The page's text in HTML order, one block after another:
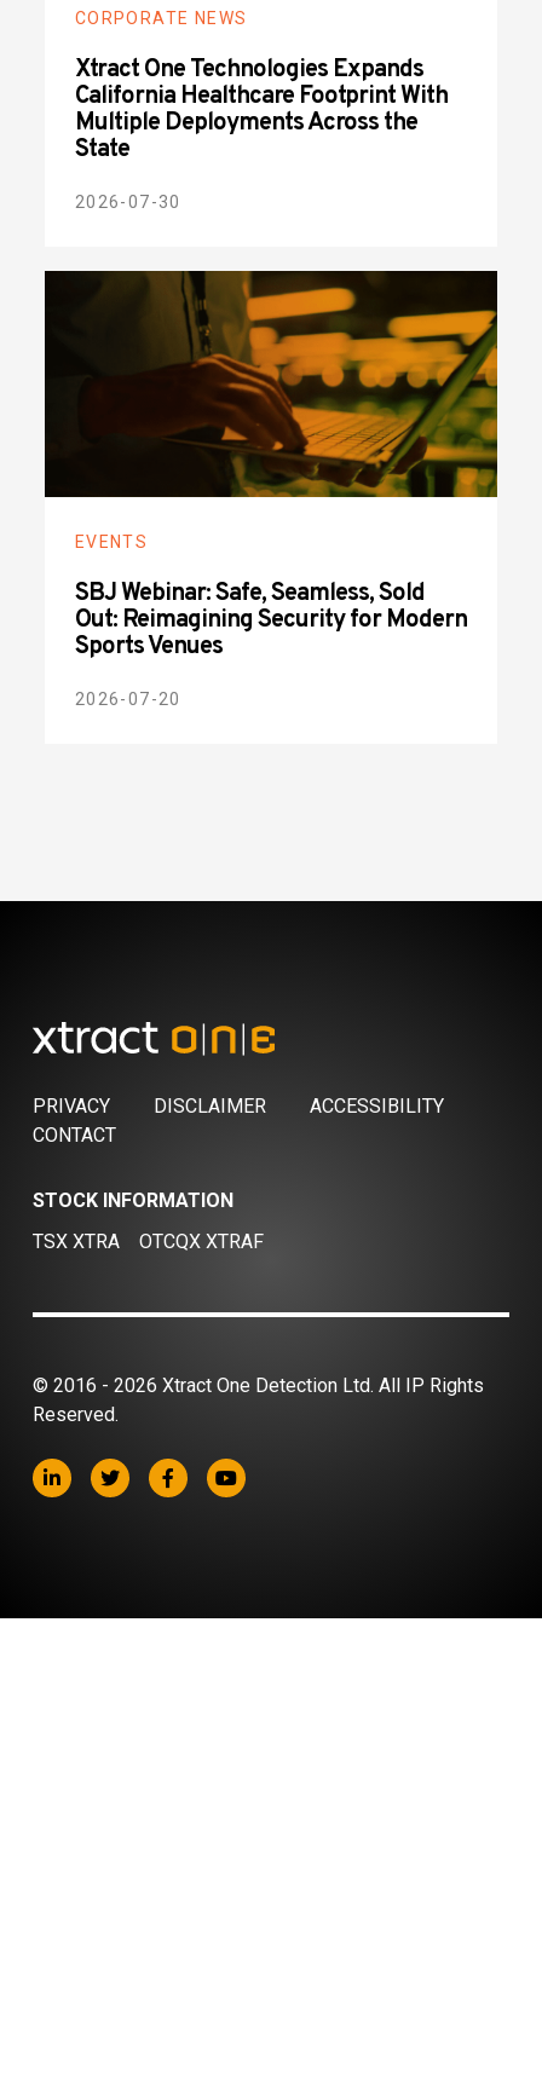
CORPORATE NEWS
Xtract One Technologies Expands
California Healthcare Footprint With
Multiple Deployments Across the
State
2026-07-30
EVENTS
SBJ Webinar: Safe, Seamless, Sold
Out: Reimagining Security for Modern
Sports Venues
2026-07-20
PRIVACY DISCLAIMER
ACCESSIBILITY
CONTACT
STOCK INFORMATION
TSX XTRA
OTCQX XTRAF
© 2016 - 2026 Xtract One Detection Ltd. All IP Rights
Reserved.